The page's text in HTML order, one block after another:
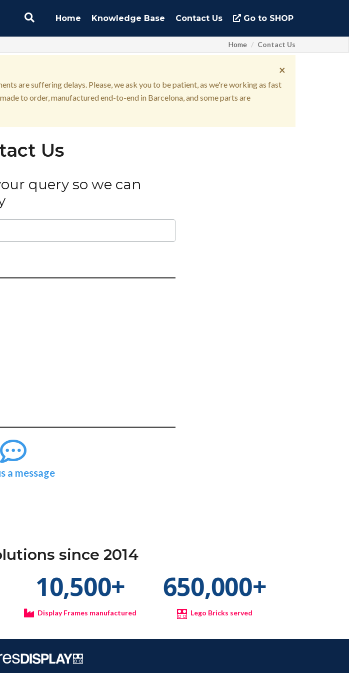
Home Knowledge Base Contact Us Go to SHOP
Home Contact Us
×
are suffering delays. Please, we ask you to be patient, as we're working as fast
to order, manufactured end-to-end in Barcelona, and some parts are
Us
query so we can
a message
since 2014
10,500+
Display Frames manufactured
650,000+
Lego Bricks served